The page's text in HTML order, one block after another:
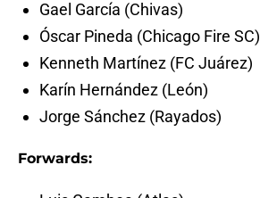
Gael García (Chivas)
Óscar Pineda (Chicago Fire SC)
Kenneth Martínez (FC Juárez)
Karín Hernández (León)
Jorge Sánchez (Rayados)
Forwards: